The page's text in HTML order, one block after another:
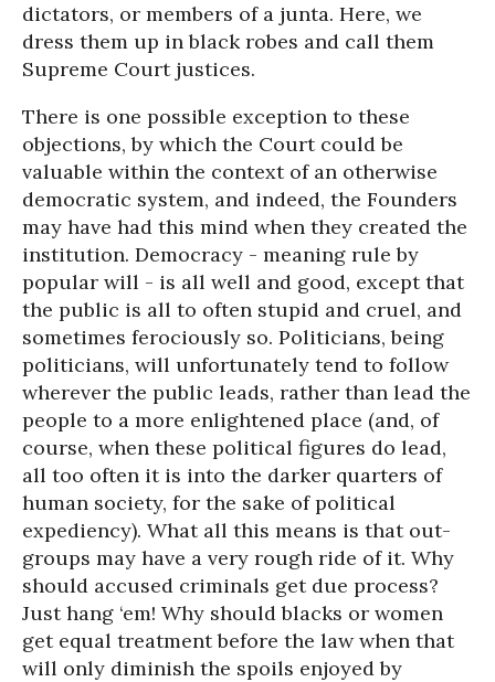
dictators, or members of a junta. Here, we
dress them up in black robes and call them
Supreme Court justices.
There is one possible exception to these
objections, by which the Court could be
valuable within the context of an otherwise
democratic system, and indeed, the Founders
may have had this mind when they created the
institution. Democracy - meaning rule by
popular will - is all well and good, except that
the public is all to often stupid and cruel, and
sometimes ferociously so. Politicians, being
politicians, will unfortunately tend to follow
wherever the public leads, rather than lead the
people to a more enlightened place (and, of
course, when these political figures do lead,
all too often it is into the darker quarters of
human society, for the sake of political
expediency). What all this means is that out-
groups may have a very rough ride of it. Why
should accused criminals get due process?
Just hang ‘em! Why should blacks or women
get equal treatment before the law when that
will only diminish the spoils enjoyed by